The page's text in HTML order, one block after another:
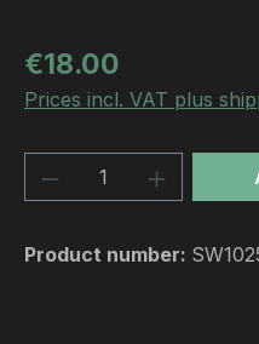
Regular price:
€18.00
Prices incl. VAT plus
Product
Product number: